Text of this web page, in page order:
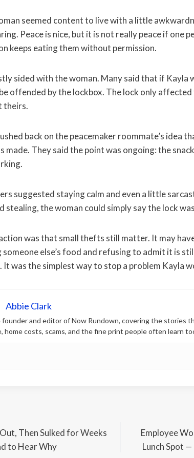
seemed content to live with a little
Peace is nice, but it is not really peace if one
keeps eating them without permission.
sided with the woman. Many said that if Kayla
offended by the lockbox. The lock only
theirs.
back on the peacemaker roommate’s idea
made. They said the point was ongoing: the
suggested staying calm and even a little
stealing, the woman could simply say the lock
was that small thefts still matter. It may have
else’s food and refusing to admit it is
was the simplest way to stop a problem Kayla
Abbie Clark
founder and editor of Now Rundown, covering the stories
home costs, scams, and the fine print people often learn
Then Sulked for Weeks
to Hear Why
Employee
Lunch Spot